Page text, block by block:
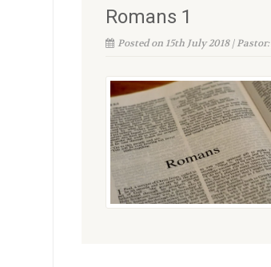
Romans 1
Posted on 15th July 2018 | Pastor: